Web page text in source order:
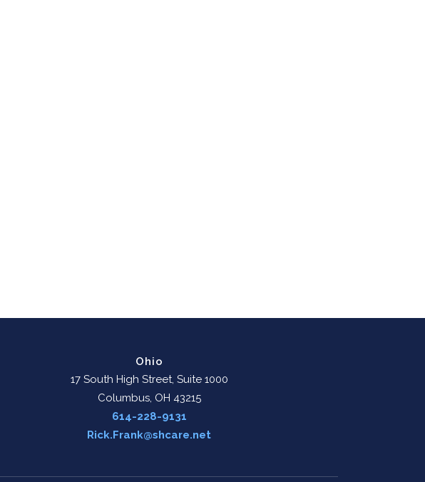
Ohio
17 South High Street, Suite 1000
Columbus, OH 43215
614-228-9131
Rick.Frank@shcare.net